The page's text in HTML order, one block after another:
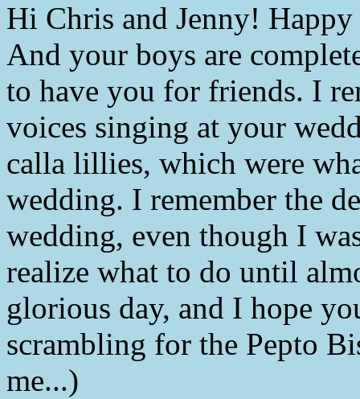
Hi Chris and Jenny!
And your boys are
to have you for friends. I
voices singing at your
calla lillies, which were
wedding. I remember the
wedding, even though I
realize what to do until
glorious day, and I hope
scrambling for the Pepto
me...)